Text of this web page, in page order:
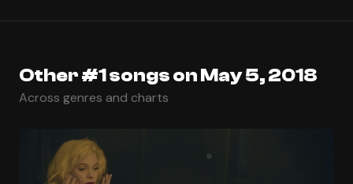
Other #1 songs on May 5, 2018
Across genres and charts